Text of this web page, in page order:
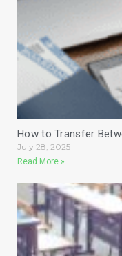
How to Transfer
July 28, 2025
Read More »